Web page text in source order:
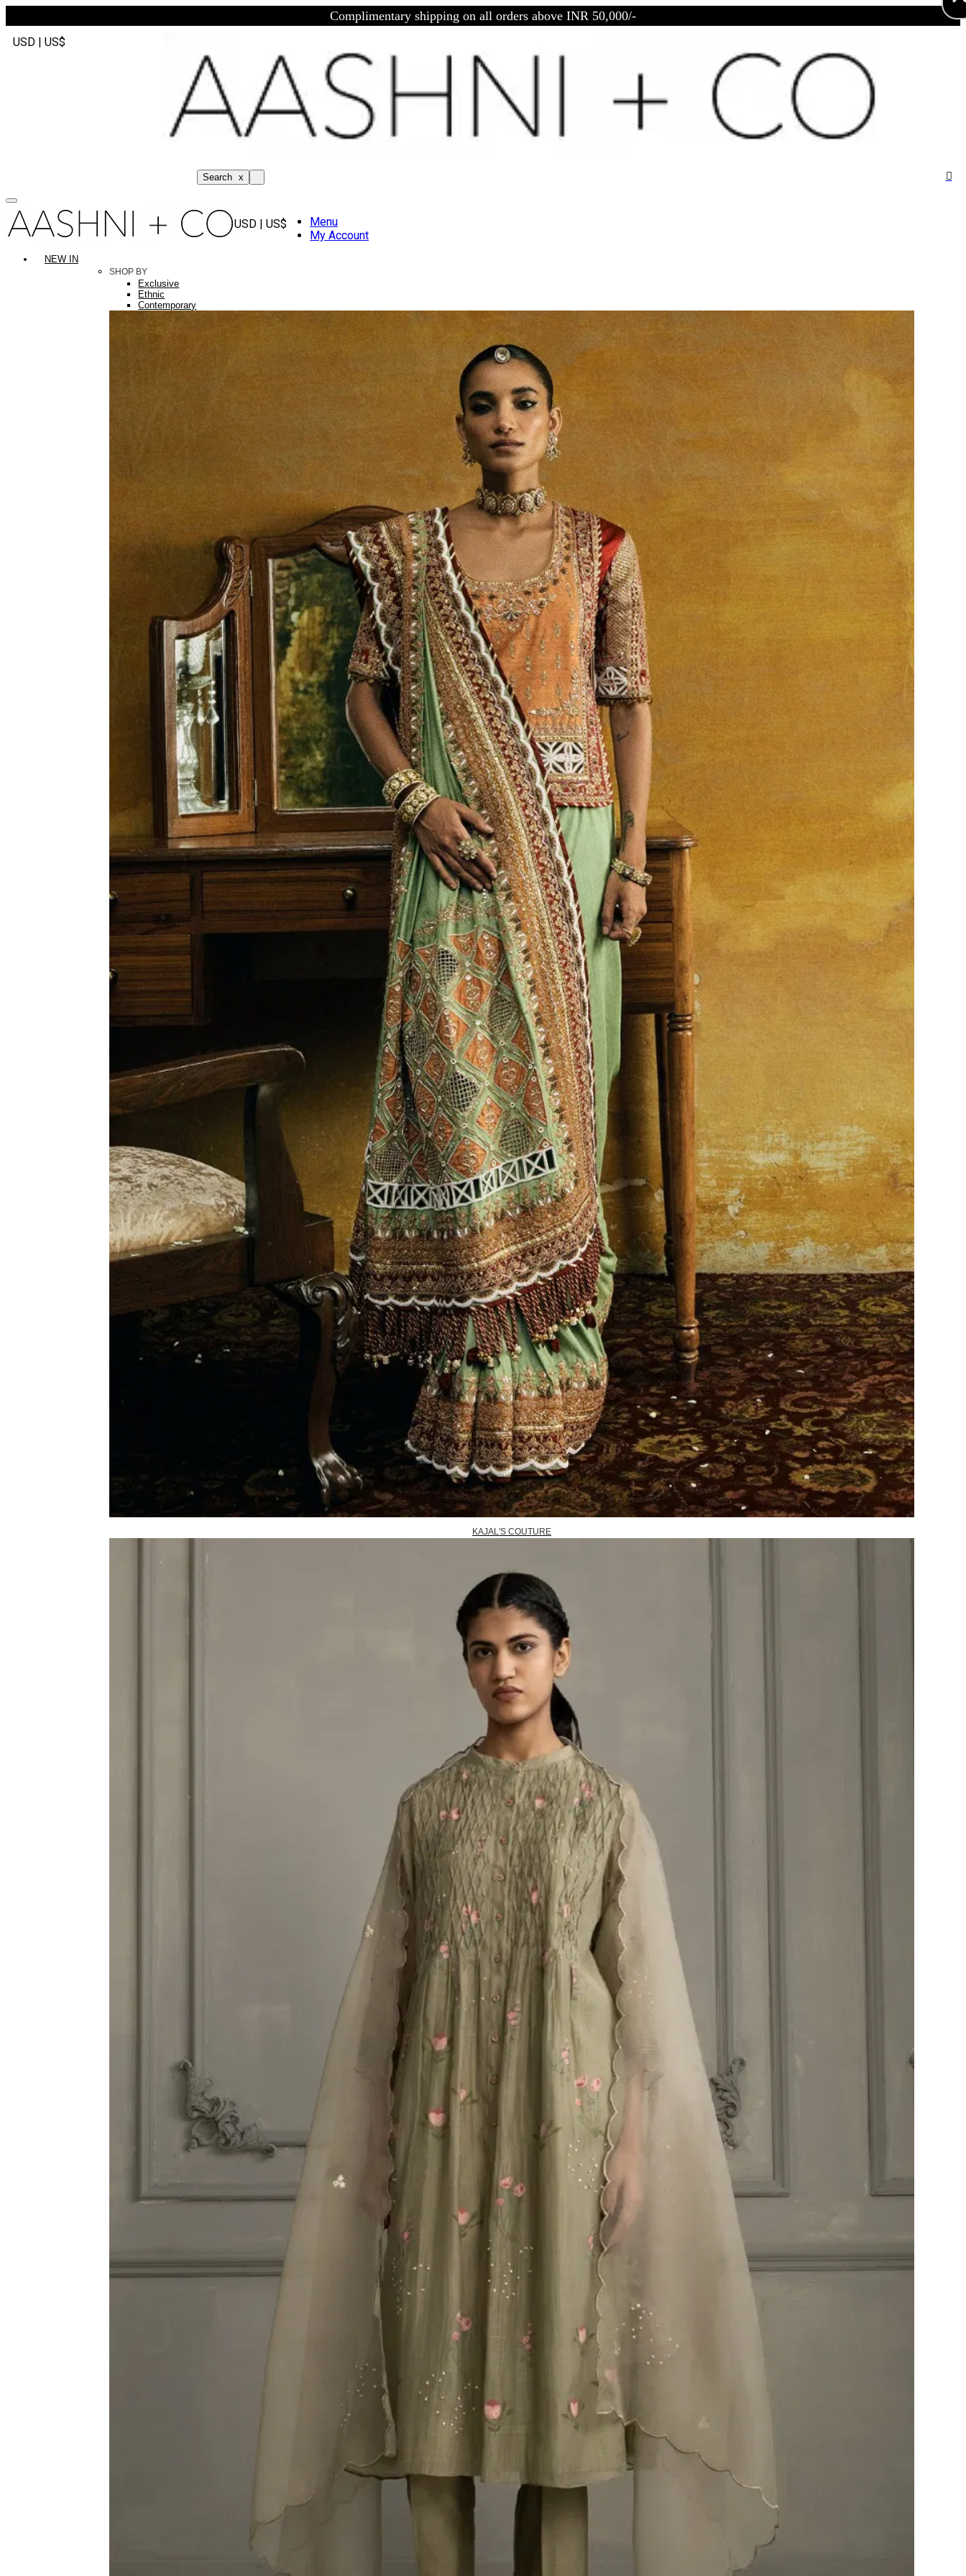
Complimentary shipping on all orders above INR 50,000/-
USD | US$
Search x
USD | US$
Menu
My Account
NEW IN
SHOP BY
Exclusive
Ethnic
Contemporary
KAJAL'S COUTURE